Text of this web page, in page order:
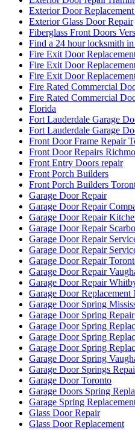
Exterior Door
Exterior Glass Door Repair
Fiberglass Front Doors
Find a 24 hour locksmith
Fire Exit Door
Fire Exit Door
Fire Exit Door
Fire Rated Commercial
Fire Rated Commercial
Florida
Fort Lauderdale Garage
Fort Lauderdale Garage
Front Door Frame Repair
Front Door Repairs
Front Entry Doors repair
Front Porch Builders
Front Porch Builders
Garage Door Repair
Garage Door Repair
Garage Door Repair
Garage Door Repair
Garage Door Repair
Garage Door Repair
Garage Door Repair
Garage Door Repair
Garage Door Repair
Garage Door Replacement
Garage Door Spring
Garage Door Spring
Garage Door Spring
Garage Door Spring
Garage Door Spring
Garage Door Spring
Garage Door Springs
Garage Door Toronto
Garage Doors Spring
Garage Spring
Glass Door Repair
Glass Door Replacement